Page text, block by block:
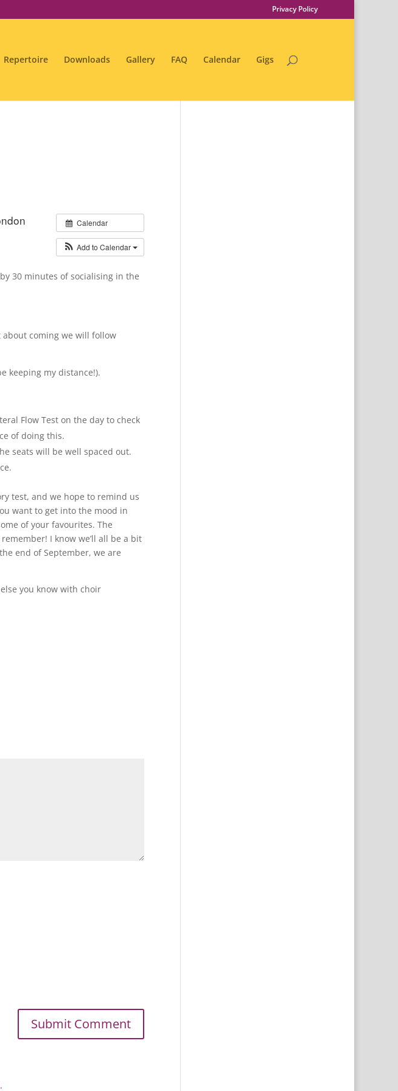
Privacy Policy
Repertoire Downloads Gallery FAQ Calendar Gigs
Calendar
Add to Calendar
30 minutes of socialising in the
about coming we will follow
keeping my distance!).
Flow Test on the day to check
of doing this.
seats will be well spaced out.
test, and we hope to remind us
want to get into the mood in
of your favourites. The
I know we’ll all be a bit
end of September, we are
you know with choir